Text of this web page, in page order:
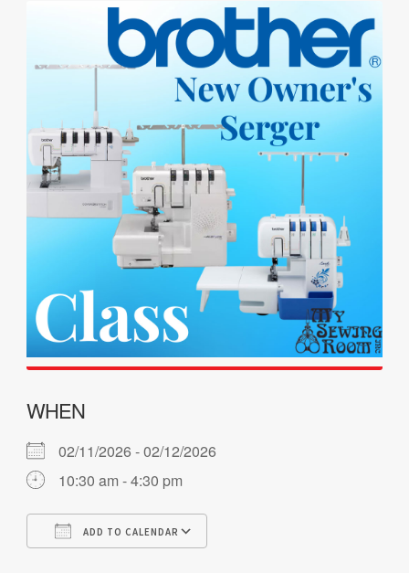
WHEN
02/11/2026 - 02/12/2026
10:30 am - 4:30 pm
ADD TO CALENDAR